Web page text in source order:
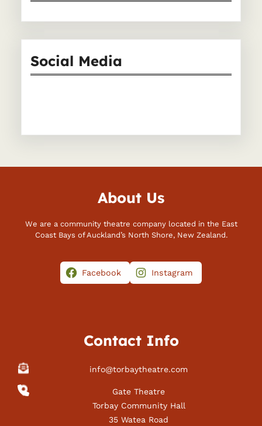
Social Media
About Us
We are a community theatre company located in the East
Coast Bays of Auckland’s North Shore, New Zealand.
Facebook Instagram
Contact Info
info@torbaytheatre.com
Gate Theatre
Torbay Community Hall
35 Watea Road